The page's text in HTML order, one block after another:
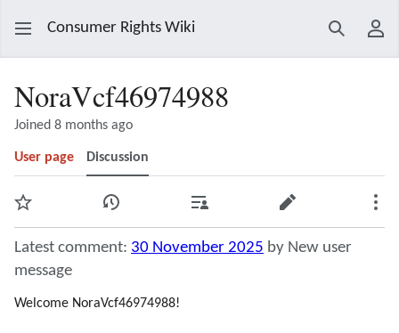
Consumer Rights Wiki Search
NoraVcf46974988
Joined 8 months ago
User page Discussion
Watch View history Contributions Edit
Latest comment: 30 November 2025 by New user
message
Welcome NoraVcf46974988!